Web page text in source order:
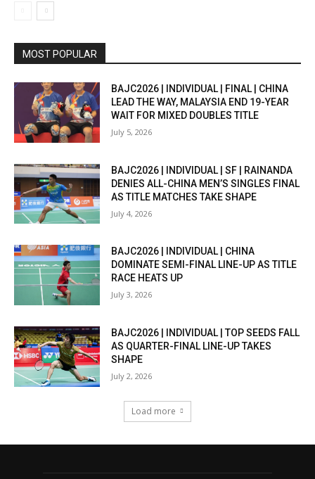
MOST POPULAR
BAJC2026 | INDIVIDUAL | FINAL | CHINA
LEAD THE WAY, MALAYSIA END 19-YEAR
WAIT FOR MIXED DOUBLES TITLE
July 5, 2026
BAJC2026 | INDIVIDUAL | SF | RAINANDA
DENIES ALL-CHINA MEN’S SINGLES FINAL
AS TITLE MATCHES TAKE SHAPE
July 4, 2026
BAJC2026 | INDIVIDUAL | CHINA
DOMINATE SEMI-FINAL LINE-UP AS TITLE
RACE HEATS UP
July 3, 2026
BAJC2026 | INDIVIDUAL | TOP SEEDS FALL
AS QUARTER-FINAL LINE-UP TAKES
SHAPE
July 2, 2026
Load more